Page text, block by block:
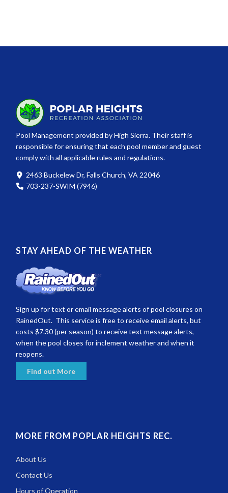
Pool Management provided by High Sierra. Their staff is
responsible for ensuring that each pool member and guest
comply with all applicable rules and regulations.
2463 Buckelew Dr, Falls Church, VA 22046
703-237-SWIM (7946)
STAY AHEAD OF THE WEATHER
Sign up for text or email message alerts of pool closures on
RainedOut. This service is free to receive email alerts, but
costs $7.30 (per season) to receive text message alerts,
when the pool closes for inclement weather and when it
reopens.
Find out More
MORE FROM POPLAR HEIGHTS REC.
About Us
Contact Us
Hours of Operation